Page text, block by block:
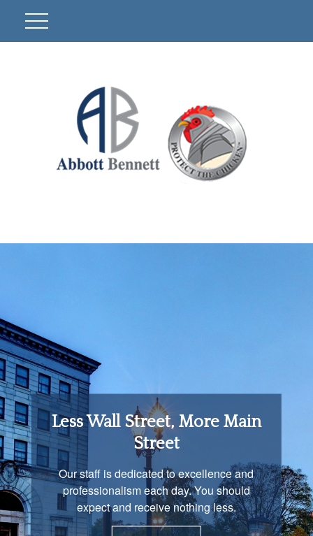
Less Wall Street, More Main
Street
Our staff is dedicated to excellence and
professionalism each day. You should
expect and receive nothing less.
Retirement Income
Solutions
You are unique and our advisors
understand that is important. We work with
you to develop a strategy just as unique as
you are.